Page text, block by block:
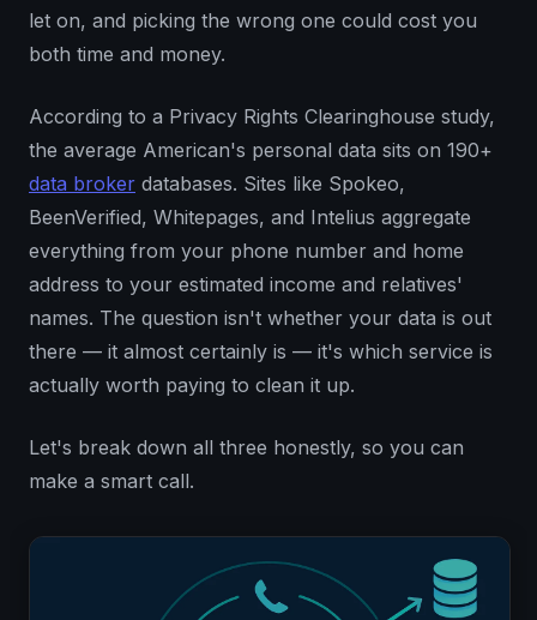
let on, and picking the wrong one could cost you
both time and money.
According to a Privacy Rights Clearinghouse study,
the average American's personal data sits on 190+
data broker databases. Sites like Spokeo,
BeenVerified, Whitepages, and Intelius aggregate
everything from your phone number and home
address to your estimated income and relatives'
names. The question isn't whether your data is out
there — it almost certainly is — it's which service is
actually worth paying to clean it up.
Let's break down all three honestly, so you can
make a smart call.